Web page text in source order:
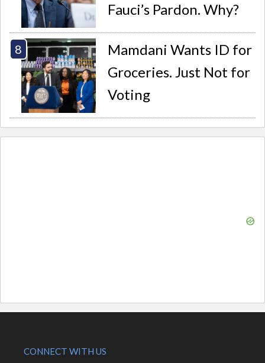
Fauci’s Pardon. Why?
Mamdani Wants ID for
Groceries. Just Not for
Voting
CONNECT WITH US